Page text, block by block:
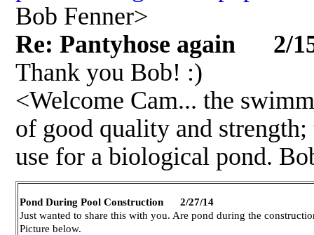
Bob Fenner>
Re: Pantyhose again 2/
Thank you Bob! :)
<Welcome Cam... the
of good quality and
use for a biological pond.
Pond During Pool Construction 2/27/14
Just wanted to share this with you. Are pond during the
Picture below.